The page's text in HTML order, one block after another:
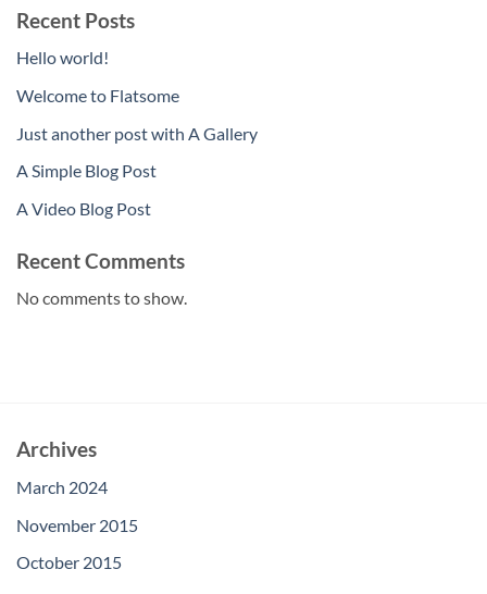
Recent Posts
Hello world!
Welcome to Flatsome
Just another post with A Gallery
A Simple Blog Post
A Video Blog Post
Recent Comments
No comments to show.
Archives
March 2024
November 2015
October 2015